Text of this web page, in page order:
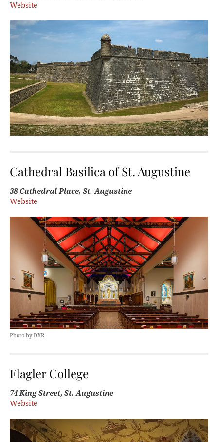
Website
Cathedral Basilica of St. Augustine
38 Cathedral Place, St. Augustine
Website
Photo by DXR
Flagler College
74 King Street, St. Augustine
Website